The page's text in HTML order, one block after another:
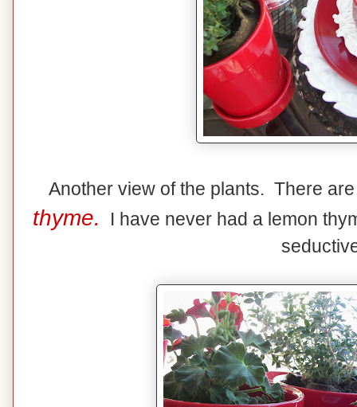
Another view of the plants. There
thyme.
I have never had a lemon